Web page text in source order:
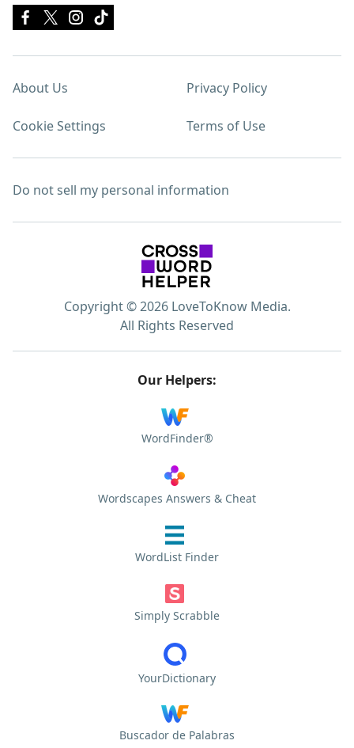
About Us Privacy Policy
Cookie Settings Terms of Use
Do not sell my personal information
Copyright © 2026 LoveToKnow Media.
All Rights Reserved
Our Helpers:
WordFinder®
Wordscapes Answers & Cheat
WordList Finder
Simply Scrabble
YourDictionary
Buscador de Palabras